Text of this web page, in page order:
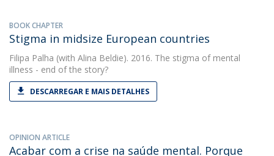
BOOK CHAPTER
Stigma in midsize European countries
Filipa Palha (with Alina Beldie). 2016. The stigma of mental
illness - end of the story?
DESCARREGAR E MAIS DETALHES
OPINION ARTICLE
Acabar com a crise na saúde mental. Porque